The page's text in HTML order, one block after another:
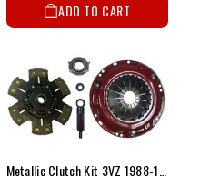
ADD TO CART